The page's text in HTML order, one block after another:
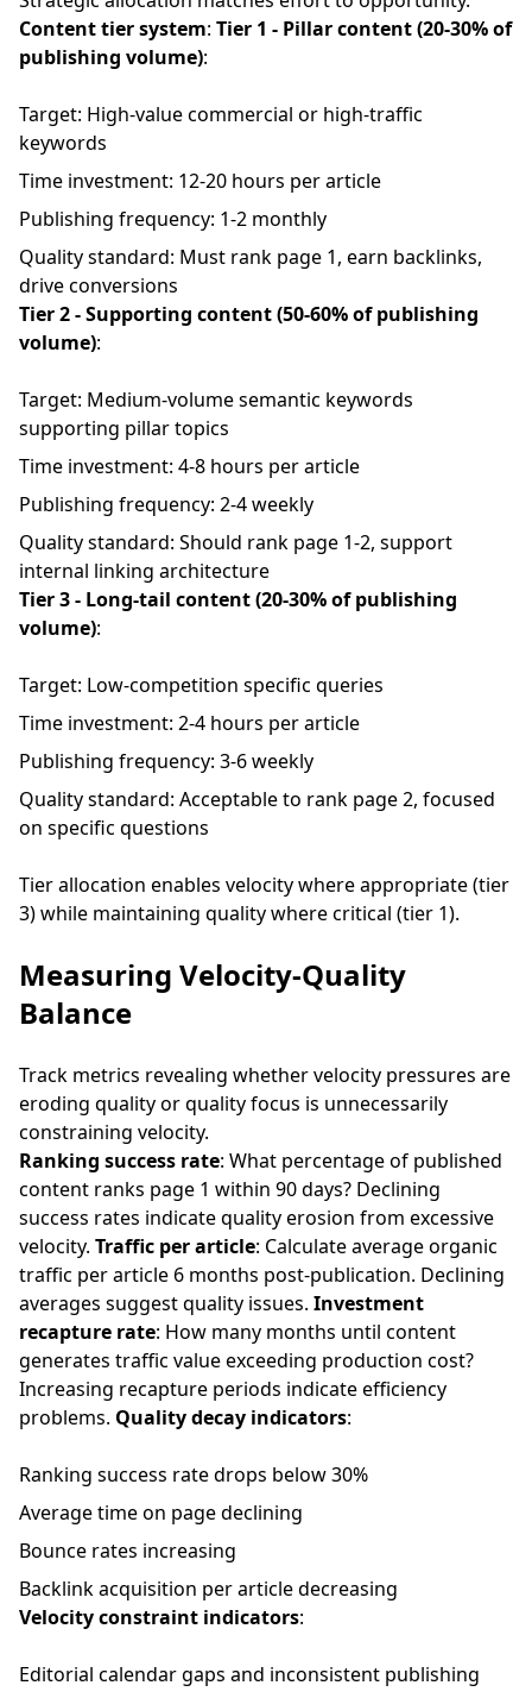
Content tier system: Tier 1 - Pillar content (20-30% of
publishing volume):
Target: High-value commercial or high-traffic
keywords
Time investment: 12-20 hours per article
Publishing frequency: 1-2 monthly
Quality standard: Must rank page 1, earn backlinks,
drive conversions
Tier 2 - Supporting content (50-60% of publishing
volume):
Target: Medium-volume semantic keywords
supporting pillar topics
Time investment: 4-8 hours per article
Publishing frequency: 2-4 weekly
Quality standard: Should rank page 1-2, support
internal linking architecture
Tier 3 - Long-tail content (20-30% of publishing
volume):
Target: Low-competition specific queries
Time investment: 2-4 hours per article
Publishing frequency: 3-6 weekly
Quality standard: Acceptable to rank page 2, focused
on specific questions
Tier allocation enables velocity where appropriate (tier
3) while maintaining quality where critical (tier 1).
Measuring Velocity-Quality
Balance
Track metrics revealing whether velocity pressures are
eroding quality or quality focus is unnecessarily
constraining velocity.
Ranking success rate: What percentage of published
content ranks page 1 within 90 days? Declining
success rates indicate quality erosion from excessive
velocity. Traffic per article: Calculate average organic
traffic per article 6 months post-publication. Declining
averages suggest quality issues. Investment
recapture rate: How many months until content
generates traffic value exceeding production cost?
Increasing recapture periods indicate efficiency
problems. Quality decay indicators:
Ranking success rate drops below 30%
Average time on page declining
Bounce rates increasing
Backlink acquisition per article decreasing
Velocity constraint indicators:
Editorial calendar gaps and inconsistent publishing